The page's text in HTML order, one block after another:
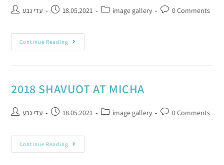
עדי גבע 18.05.2021 image gallery 0 Comments
Continue Reading
2018 SHAVUOT AT MICHA
עדי גבע 18.05.2021 image gallery 0 Comments
Continue Reading